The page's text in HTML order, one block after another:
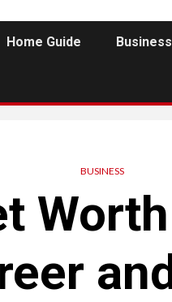
Home Guide Business
BUSINESS